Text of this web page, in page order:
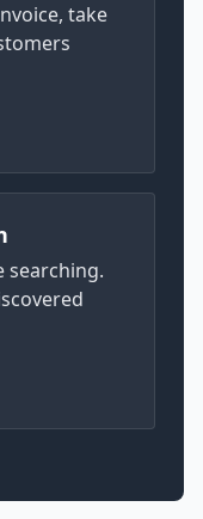
take
searching.